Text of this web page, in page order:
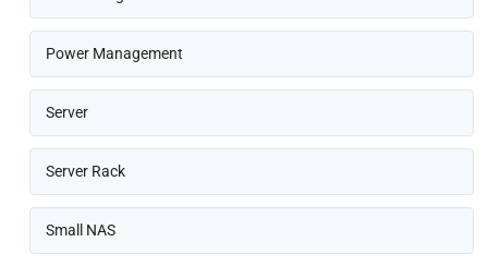
Power Management
Server
Server Rack
Small NAS